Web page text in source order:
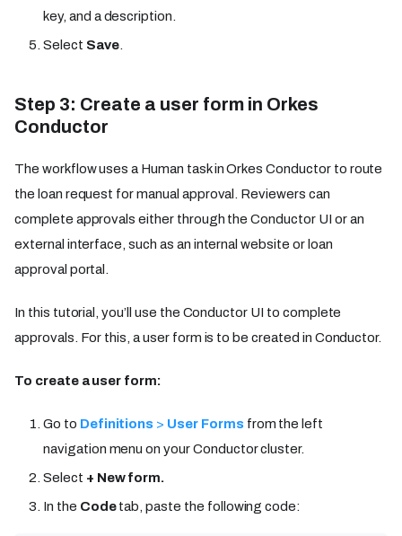
key, and a description.
Select Save.
Step 3: Create a user form in Orkes
Conductor
The workflow uses a Human task in Orkes Conductor to route
the loan request for manual approval. Reviewers can
complete approvals either through the Conductor UI or an
external interface, such as an internal website or loan
approval portal.
In this tutorial, you’ll use the Conductor UI to complete
approvals. For this, a user form is to be created in Conductor.
To create a user form:
Go to Definitions > User Forms from the left
navigation menu on your Conductor cluster.
Select + New form.
In the Codetab, paste the following code: